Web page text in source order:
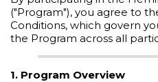
("Program"), you agree to
Conditions, which govern
the Program across all
1. Program Overview